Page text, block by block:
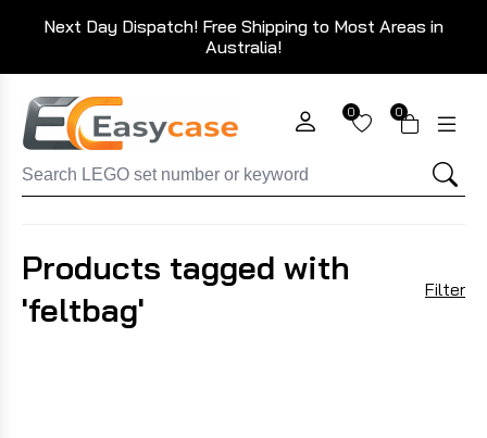
Next Day Dispatch! Free Shipping to Most Areas in
Australia!
0 0
Products tagged with
'feltbag'
Filter